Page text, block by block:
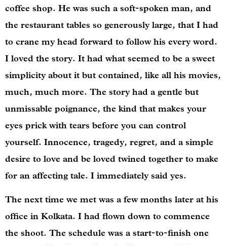
coffee shop. He was such a soft-spoken man, and
the restaurant tables so generously large, that I had
to crane my head forward to follow his every word.
I loved the story. It had what seemed to be a sweet
simplicity about it but contained, like all his movies,
much, much more. The story had a gentle but
unmissable poignance, the kind that makes your
eyes prick with tears before you can control
yourself. Innocence, tragedy, regret, and a simple
desire to love and be loved twined together to make
for an affecting tale. I immediately said yes.
The next time we met was a few months later at his
office in Kolkata. I had flown down to commence
the shoot. The schedule was a start-to-finish one